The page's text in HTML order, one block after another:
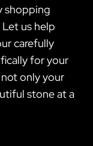
shopping
us help
carefully
for your
only your
stone at a